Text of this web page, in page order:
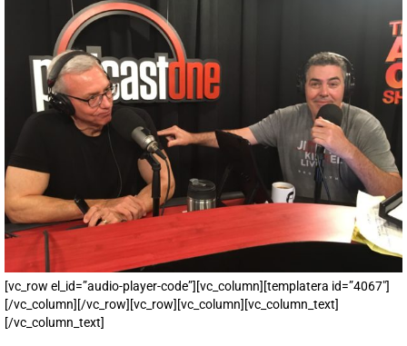
[vc_row el_id=”audio-player-code”][vc_column][templatera id=”4067″]
[/vc_column][/vc_row][vc_row][vc_column][vc_column_text]
[/vc_column_text]